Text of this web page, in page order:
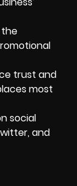
the
trust and
most
social
and